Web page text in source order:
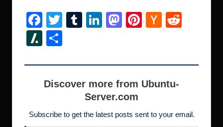
F
a
c
e
b
o
T
er
T
bl
r
Li
e
dI
n
M
o
d
o
n
Pi
e
st
H
er
N
w
di
Sl
s
h
ot
ar
e
Discover more from Ubuntu-
Server.com
Subscribe to get the latest posts sent to your email.